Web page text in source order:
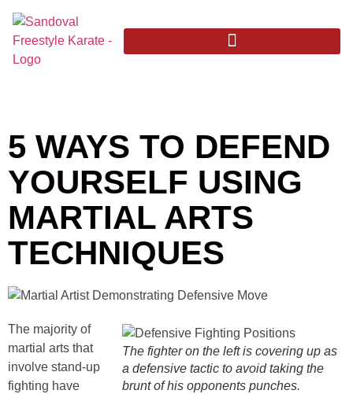
5 WAYS TO DEFEND
YOURSELF USING
MARTIAL ARTS
TECHNIQUES
The fighter on the left is covering up as
a defensive tactic to avoid taking the
brunt of his opponents punches.
The majority of
martial arts that
involve stand-up
fighting have